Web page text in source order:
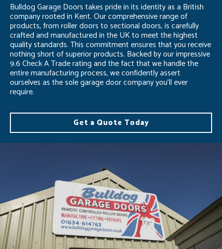
Bulldog Garage Doors takes pride in its identity as a British
company rooted in Kent. Our comprehensive range of
products, from roller doors to sectional doors, is carefully
crafted and manufactured in the UK to meet the highest
quality standards. This commitment ensures that you receive
nothing short of superior products. Backed by our impressive
9.6 Check A Trade rating and the fact that we handle the
entire manufacturing process, we confidently assert
ourselves as the sole garage door company you’ll ever
require.
Get a Quote Today